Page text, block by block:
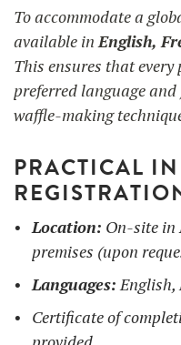
To accommodate a
available inEnglish,
This ensures that
preferred language
waffle-making
PRACTICAL
Location: On-site in
premises (upon
Languages:English,
Certificate of